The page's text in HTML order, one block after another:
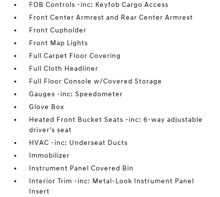
FOB Controls -inc: Keyfob Cargo Access
Front Center Armrest and Rear Center Armrest
Front Cupholder
Front Map Lights
Full Carpet Floor Covering
Full Cloth Headliner
Full Floor Console w/Covered Storage
Gauges -inc: Speedometer
Glove Box
Heated Front Bucket Seats -inc: 6-way adjustable
driver's seat
HVAC -inc: Underseat Ducts
Immobilizer
Instrument Panel Covered Bin
Interior Trim -inc: Metal-Look Instrument Panel
Insert